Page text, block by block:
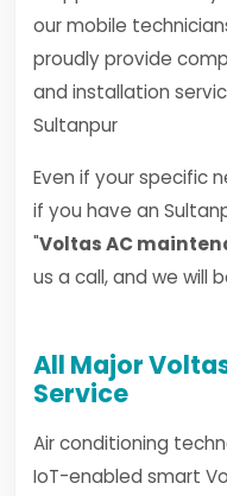
our mobile
proudly provide
and installation
Sultanpur
Even if your specific
if you have an
"Voltas AC
us a call, and we will
All Major
Service
Air conditioning
IoT-enabled smart